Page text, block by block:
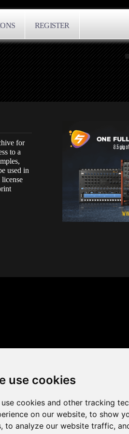
use cookies
use cookies and other tracking
on our website, to show
to analyze our website traffic,
REGISTER
for
to a
used in
license